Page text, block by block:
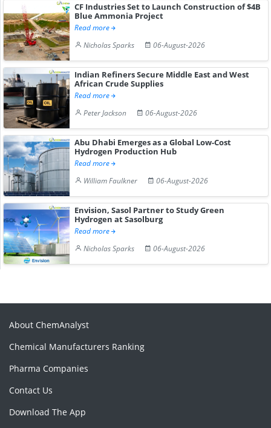
CF Industries Set to Launch Construction of $4B
Blue Ammonia Project
Read more
Nicholas Sparks
06-August-2026
Indian Refiners Secure Middle East and West
African Crude Supplies
Read more
Peter Jackson
06-August-2026
Abu Dhabi Emerges as a Global Low-Cost
Hydrogen Production Hub
Read more
William Faulkner
06-August-2026
Envision, Sasol Partner to Study Green
Hydrogen at Sasolburg
Read more
Nicholas Sparks
06-August-2026
About ChemAnalyst
Chemical Manufacturers Ranking
Pharma Companies
Contact Us
Download The App